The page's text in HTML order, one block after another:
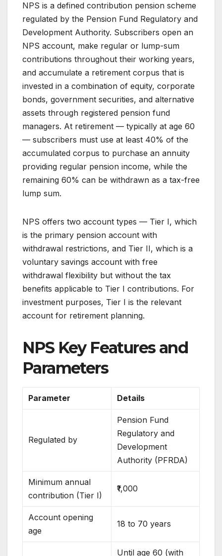
NPS is a defined contribution pension scheme
regulated by the Pension Fund Regulatory and
Development Authority. Subscribers open an
NPS account, make regular or lump-sum
contributions throughout their working years,
and accumulate a retirement corpus that is
invested in a combination of equity, corporate
bonds, government securities, and alternative
assets through registered pension fund
managers. At retirement — typically at age 60
— subscribers must use at least 40% of the
accumulated corpus to purchase an annuity
providing regular pension income, while the
remaining 60% can be withdrawn as a tax-free
lump sum.
NPS offers two account types — Tier I, which
is the primary pension account with
withdrawal restrictions, and Tier II, which is a
voluntary savings account with free
withdrawal flexibility but without the tax
benefits applicable to Tier I contributions. For
investment purposes, Tier I is the relevant
account for retirement planning.
NPS Key Features and
Parameters
Parameter Details
Regulated by
Pension Fund
Regulatory and
Development
Authority (PFRDA)
Minimum annual
contribution (Tier I)
₹1,000
Account opening
age
18 to 70 years
Until age 60 (with